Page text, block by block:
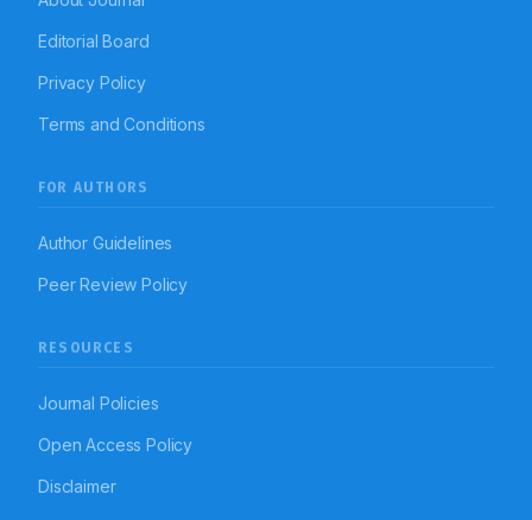
Editorial Board
Privacy Policy
Terms and Conditions
FOR AUTHORS
Author Guidelines
Peer Review Policy
RESOURCES
Journal Policies
Open Access Policy
Disclaimer